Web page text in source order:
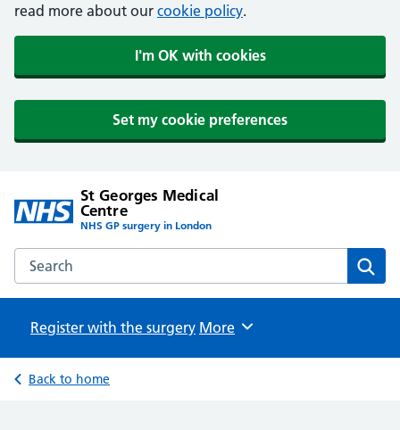
read more about our cookie policy.
I'm OK with cookies
Set my cookie preferences
St Georges Medical
Centre
NHS GP surgery in London
Search the St Georges Medical Centre website
Register with the surgery Browse
More
Back to home